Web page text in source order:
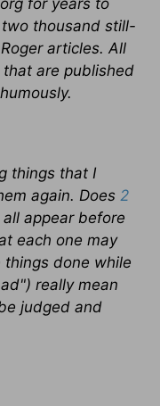
for years to
thousand still-
articles. All
are published
things that I
again. Does 2
appear before
each one may
done while
really mean
judged and